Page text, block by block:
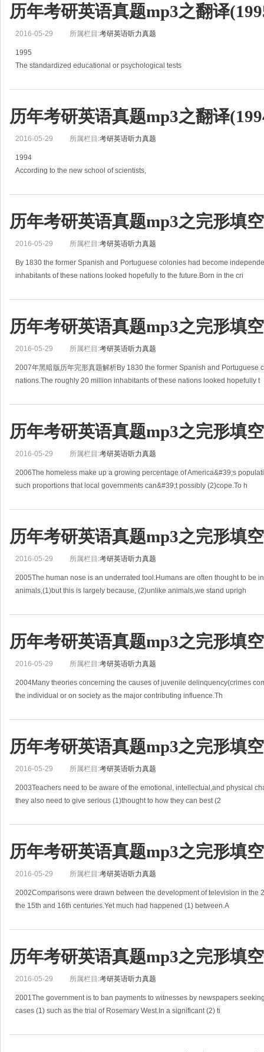
历年考研英语真题mp3之翻译
2016-05-29 所属栏目:考研英语听力真题
1995
The standardized educational or psychological tests
and military personn
历年考研英语真题mp3之翻译
2016-05-29 所属栏目:考研英语听力真题
1994
According to the new school of scientists,
(1)Science moves forward, they say,
历年考研英语真题mp3之完形填
2016-05-29 所属栏目:考研英语听力真题
By 1830 the former Spanish and Portuguese colonies had become
inhabitants of these nations looked hopefully to the future.Born in the cri
历年考研英语真题mp3之完形填
2016-05-29 所属栏目:考研英语听力真题
2007年黑暗版历年完形真题解析By 1830 the former Spanish and Portuguese
nations.The roughly 20 million inhabitants of these nations looked hopefully t
历年考研英语真题mp3之完形填
2016-05-29 所属栏目:考研英语听力真题
2006The homeless make up a growing percentage of America&#39;s
such proportions that local governments can&#39;t possibly (2)cope.To h
历年考研英语真题mp3之完形填
2016-05-29 所属栏目:考研英语听力真题
2005The human nose is an underrated tool.Humans are often thought to be
animals,(1)but this is largely because, (2)unlike animals,we stand uprigh
历年考研英语真题mp3之完形填
2016-05-29 所属栏目:考研英语听力真题
2004Many theories concerning the causes of juvenile delinquency(crimes
the individual or on society as the major contributing influence.Th
历年考研英语真题mp3之完形填
2016-05-29 所属栏目:考研英语听力真题
2003Teachers need to be aware of the emotional, intellectual,and physical
they also need to give serious (1)thought to how they can best (2
历年考研英语真题mp3之完形填
2016-05-29 所属栏目:考研英语听力真题
2002Comparisons were drawn between the development of television in the
the 15th and 16th centuries.Yet much had happened (1) between.A
历年考研英语真题mp3之完形填
2016-05-29 所属栏目:考研英语听力真题
2001The government is to ban payments to witnesses by newspapers
cases (1) such as the trial of Rosemary West.In a significant (2) ti